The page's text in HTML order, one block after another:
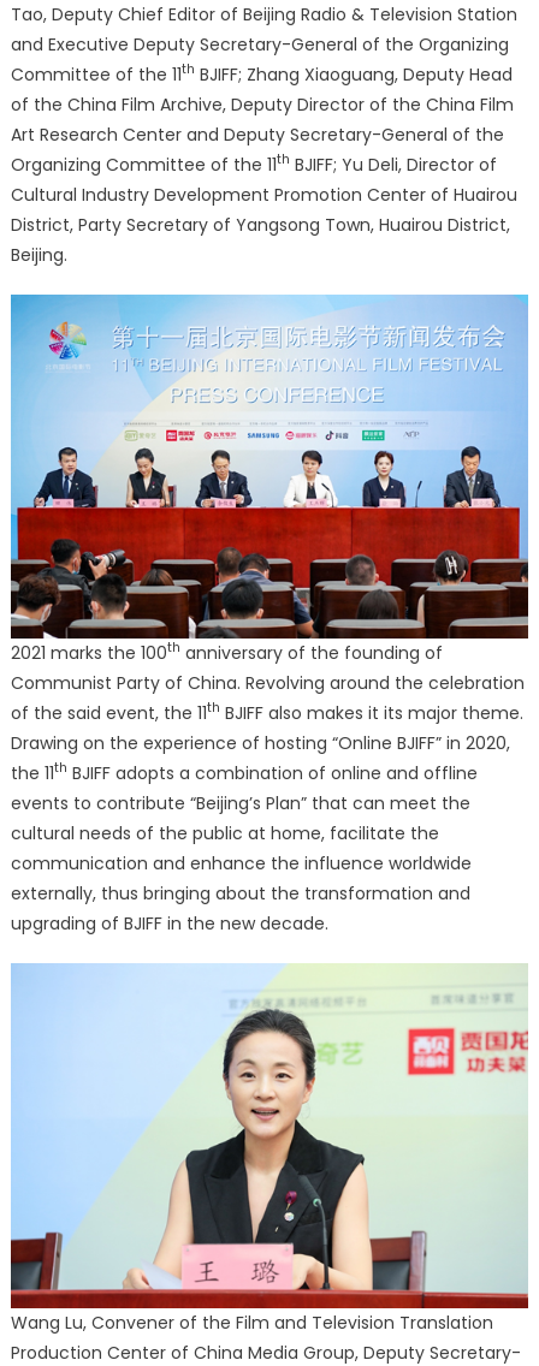
Tao, Deputy Chief Editor of Beijing Radio & Television Station
and Executive Deputy Secretary-General of the Organizing
Committee of the 11th BJIFF; Zhang Xiaoguang, Deputy Head
of the China Film Archive, Deputy Director of the China Film
Art Research Center and Deputy Secretary-General of the
Organizing Committee of the 11th BJIFF; Yu Deli, Director of
Cultural Industry Development Promotion Center of Huairou
District, Party Secretary of Yangsong Town, Huairou District,
Beijing.
2021 marks the 100th anniversary of the founding of
Communist Party of China. Revolving around the celebration
of the said event, the 11th BJIFF also makes it its major theme.
Drawing on the experience of hosting “Online BJIFF” in 2020,
the 11th BJIFF adopts a combination of online and offline
events to contribute “Beijing’s Plan” that can meet the
cultural needs of the public at home, facilitate the
communication and enhance the influence worldwide
externally, thus bringing about the transformation and
upgrading of BJIFF in the new decade.
Wang Lu, Convener of the Film and Television Translation
Production Center of China Media Group, Deputy Secretary-